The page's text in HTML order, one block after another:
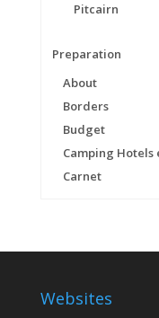
Pitcairn
Preparation
About
Borders
Budget
Camping Hotels
Carnet
Websites